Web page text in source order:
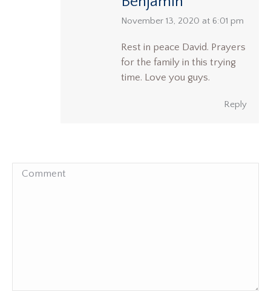
says:
November 13, 2020 at 6:01 pm
Rest in peace David. Prayers
for the family in this trying
time. Love you guys.
Reply
Comment